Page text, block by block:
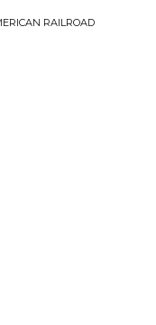
RAILROAD